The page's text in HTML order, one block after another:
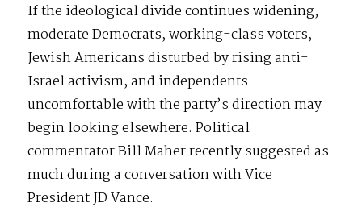
If the ideological divide continues widening,
moderate Democrats, working-class voters,
Jewish Americans disturbed by rising anti-
Israel activism, and independents
uncomfortable with the party’s direction may
begin looking elsewhere. Political
commentator Bill Maher recently suggested as
much during a conversation with Vice
President JD Vance.